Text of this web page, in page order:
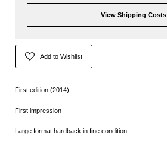
View Shipping Costs
Add to Wishlist
First edition (2014)
First impression
Large format hardback in fine condition